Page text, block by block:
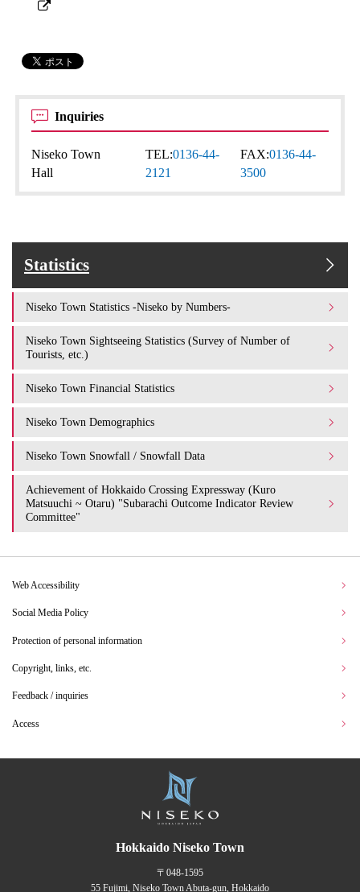
Inquiries
Niseko Town
Hall
TEL:0136-44-
2121
FAX:0136-44-
3500
Statistics
Niseko Town Statistics -Niseko by Numbers-
Niseko Town Sightseeing Statistics (Survey of Number of
Tourists, etc.)
Niseko Town Financial Statistics
Niseko Town Demographics
Niseko Town Snowfall / Snowfall Data
Achievement of Hokkaido Crossing Expressway (Kuro
Matsuuchi ~ Otaru) "Subarachi Outcome Indicator Review
Committee"
Web Accessibility
Social Media Policy
Protection of personal information
Copyright, links, etc.
Feedback / inquiries
Access
Hokkaido Niseko Town
〒048-1595
55 Fujimi, Niseko Town Abuta-gun, Hokkaido